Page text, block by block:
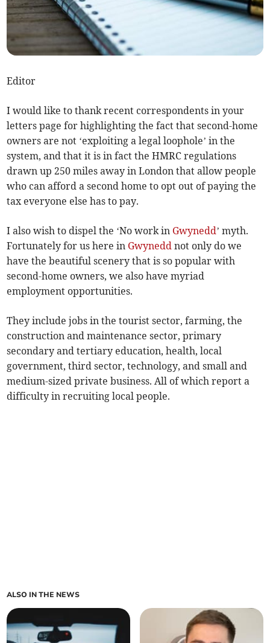
Editor
I would like to thank recent correspondents in your
letters page for highlighting the fact that second-home
owners are not ‘exploiting a legal loophole’ in the
system, and that it is in fact the HMRC regulations
drawn up 250 miles away in London that allow people
who can afford a second home to opt out of paying the
tax everyone else has to pay.
I also wish to dispel the ‘No work in Gwynedd’ myth.
Fortunately for us here in Gwynedd not only do we
have the beautiful scenery that is so popular with
second-home owners, we also have myriad
employment opportunities.
They include jobs in the tourist sector, farming, the
construction and maintenance sector, primary
secondary and tertiary education, health, local
government, third sector, technology, and small and
medium-sized private business. All of which report a
difficulty in recruiting local people.
ALSO IN THE NEWS